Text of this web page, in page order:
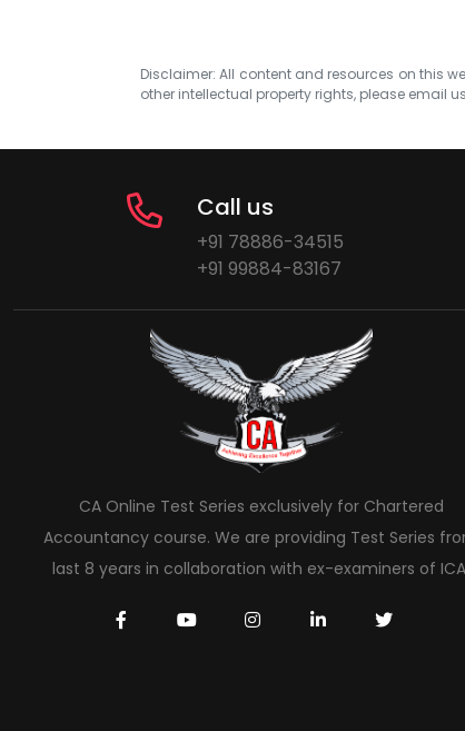
Disclaimer: All content and resources on this
other intellectual property rights, please email
Call us
+91 78886-34515
+91 99884-83167
CA Online Test Series exclusively for Chartered
Accountancy course. We are providing Test Series
last 8 years in collaboration with ex-examiners of